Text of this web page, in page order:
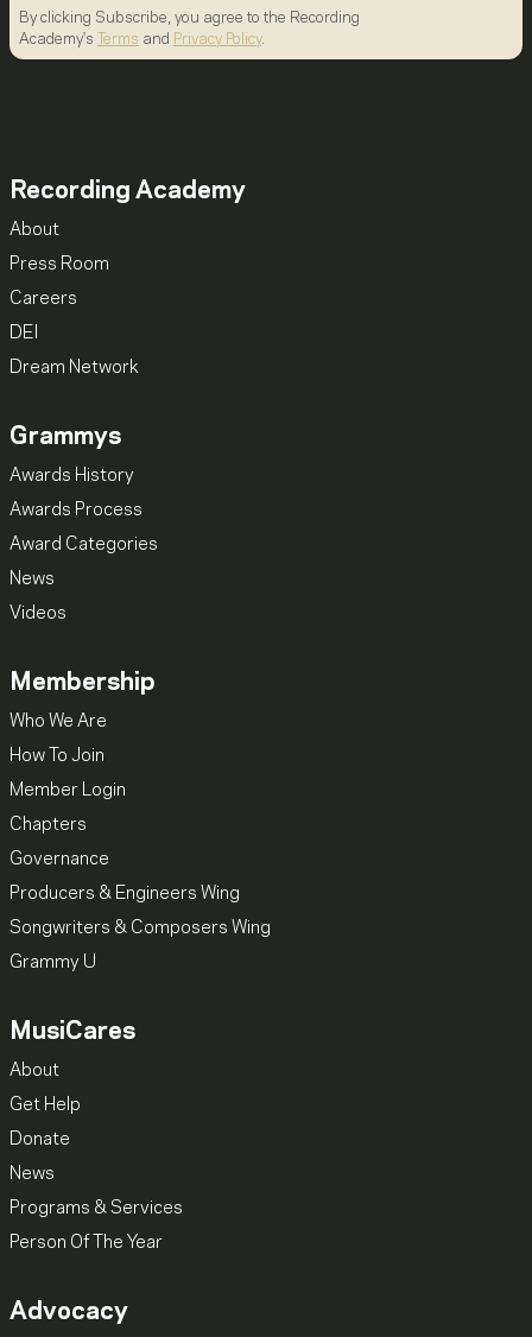
By clicking Subscribe, you agree to the Recording
Academy's
Terms and Privacy Policy.
Recording Academy
About
Press Room
Careers
DEI
Dream Network
Grammys
Awards History
Awards Process
Award Categories
News
Videos
Membership
Who We Are
How To Join
Member Login
Chapters
Governance
Producers & Engineers Wing
Songwriters & Composers Wing
Grammy U
MusiCares
About
Get Help
Donate
News
Programs & Services
Person Of The Year
Advocacy